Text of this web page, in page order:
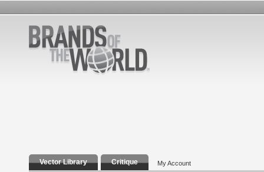
Vector Library Critique My Account